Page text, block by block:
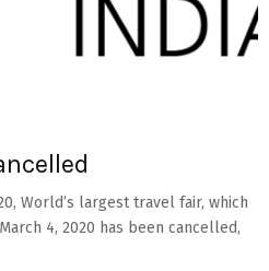
World’s largest travel fair, which
4, 2020 has been cancelled,